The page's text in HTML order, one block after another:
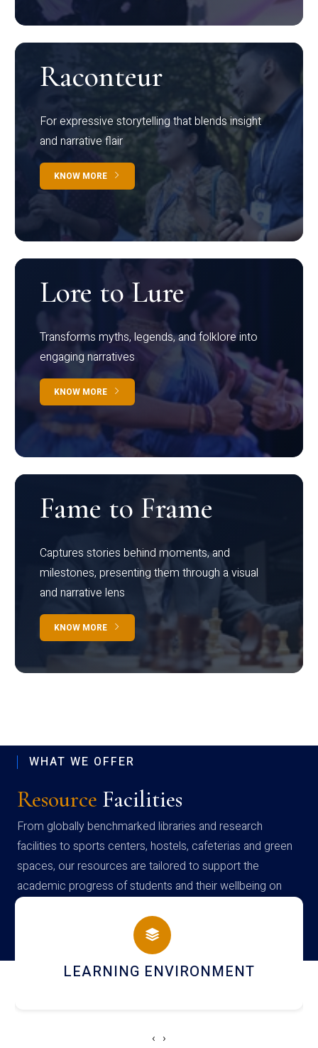
Raconteur
For expressive storytelling that blends insight
and narrative flair
KNOW MORE
Lore to Lure
Transforms myths, legends, and folklore into
engaging narratives
KNOW MORE
Fame to Frame
Captures stories behind moments, and
milestones, presenting them through a visual
and narrative lens
KNOW MORE
WHAT WE OFFER
Resource Facilities
From globally benchmarked libraries and research
facilities to sports centers, hostels, cafeterias and green
spaces, our resources are tailored to support the
academic progress of students and their wellbeing on
campus
HOSTEL AND DINING
‹ ›